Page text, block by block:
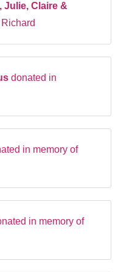
Julie, Claire &
donated in
in memory of
in memory of